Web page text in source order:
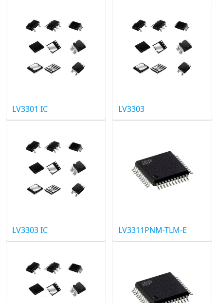
LV3301 IC LV3303
LV3303 IC LV3311PNM-TLM-E